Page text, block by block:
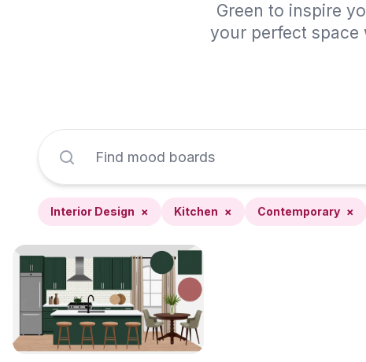
Green to inspire
your perfect space
Interior Design × Kitchen × Contemporary ×